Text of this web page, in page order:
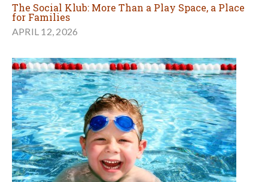
The Social Klub: More Than a Play Space, a Place
for Families
APRIL 12, 2026